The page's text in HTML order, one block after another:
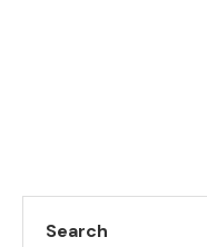
Search